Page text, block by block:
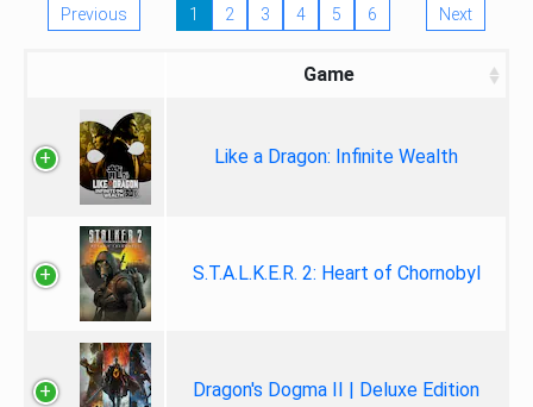
Previous 1 2 3 4 5 6 Next
Game
Like a Dragon: Infinite Wealth
S.T.A.L.K.E.R. 2: Heart of Chornobyl
Dragon's Dogma II | Deluxe Edition